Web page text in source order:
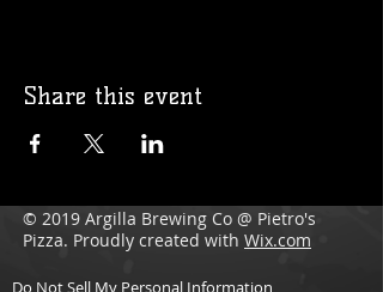
Share this event
© 2019 Argilla Brewing Co @ Pietro's
Pizza. Proudly created with Wix.com
Do Not Sell My Personal Information